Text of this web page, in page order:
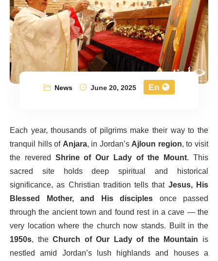
News June 20, 2025 En
Each year, thousands of pilgrims make their way to the
tranquil hills ofAnjara, in Jordan’sAjloun region, to visit
the revered Shrine of Our Lady of the Mount. This
sacred site holds deep spiritual and historical
significance, as Christian tradition tells that Jesus, His
Blessed Mother, and His disciples once passed
through the ancient town and found rest in a cave — the
very location where the church now stands. Built in the
1950s, theChurch of Our Lady of the Mountain is
nestled amid Jordan’s lush highlands and houses a